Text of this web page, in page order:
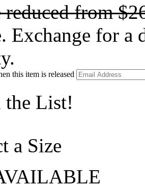
reduced from
Exchange for a
this item is released
the List!
a Size